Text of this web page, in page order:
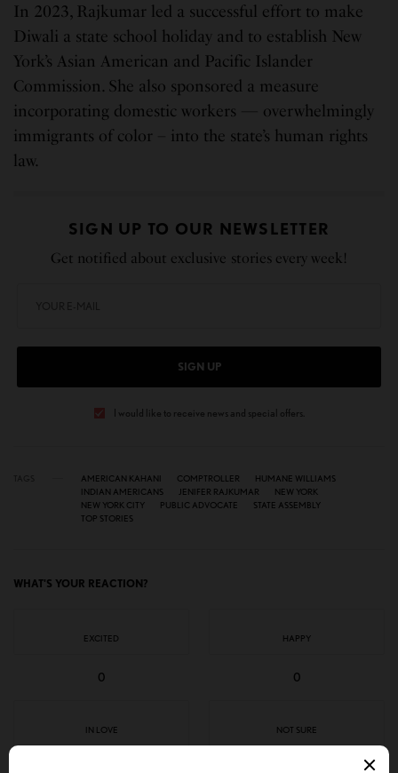
In 2023, Rajkumar led a successful effort to make
Diwali a state school holiday and to establish New
York’s Asian American and Pacific Islander
Commission. She also sponsored a measure
incorporating domestic workers — overwhelmingly
immigrants of color – into the state’s human rights
law.
SIGN UP TO OUR NEWSLETTER
Get notified about exclusive stories every week!
SIGN UP
I would like to receive news and special offers.
AMERICAN KAHANI COMPTROLLER
HUMANE WILLIAMS
INDIAN AMERICANS
JENIFER RAJKUMAR
NEW YORK
NEW YORK CITY
PUBLIC ADVOCATE
STATE ASSEMBLY
TOP STORIES
WHAT'S YOUR REACTION?
EXCITED
0
HAPPY
0
IN LOVE NOT SURE